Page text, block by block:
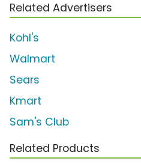
Related Advertisers
Kohl's
Walmart
Sears
Kmart
Sam's Club
Related Products